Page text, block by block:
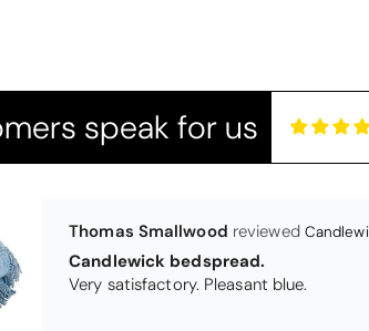
speak for us
Pauline
Very pleased
Very pleased with my christy bath towels